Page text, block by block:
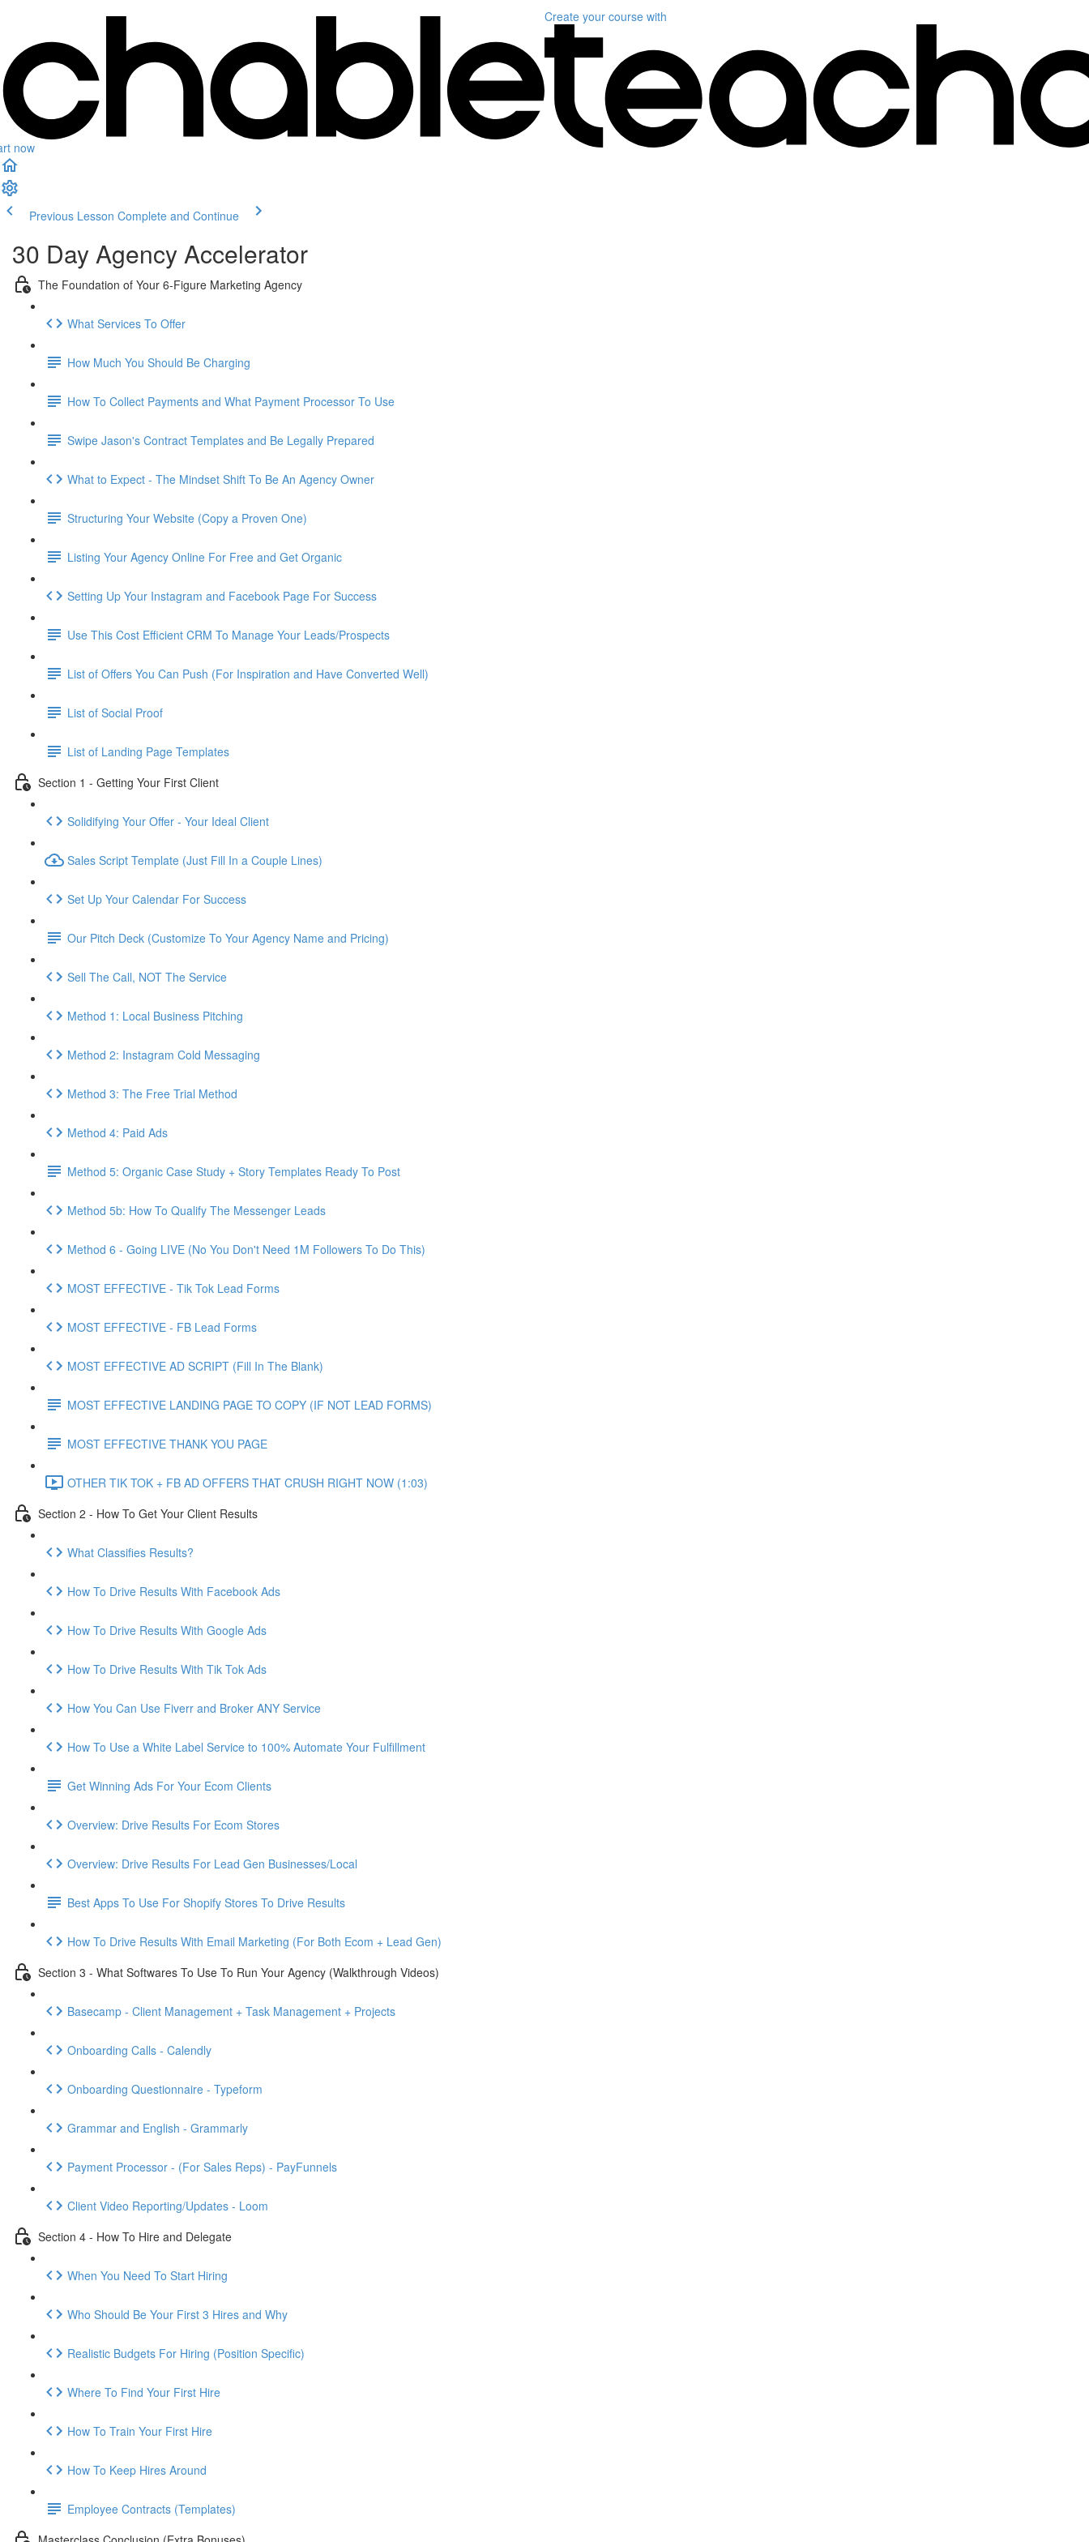
now
Create your course with
Previous Lesson Complete and Continue
30 Day Agency Accelerator
The Foundation of Your 6-Figure Marketing Agency
What Services To Offer
How Much You Should Be Charging
How To Collect Payments and What Payment Processor To Use
Swipe Jason's Contract Templates and Be Legally Prepared
What to Expect - The Mindset Shift To Be An Agency Owner
Structuring Your Website (Copy a Proven One)
Listing Your Agency Online For Free and Get Organic
Setting Up Your Instagram and Facebook Page For Success
Use This Cost Efficient CRM To Manage Your Leads/Prospects
List of Offers You Can Push (For Inspiration and Have Converted Well)
List of Social Proof
List of Landing Page Templates
Section 1 - Getting Your First Client
Solidifying Your Offer - Your Ideal Client
Sales Script Template (Just Fill In a Couple Lines)
Set Up Your Calendar For Success
Our Pitch Deck (Customize To Your Agency Name and Pricing)
Sell The Call, NOT The Service
Method 1: Local Business Pitching
Method 2: Instagram Cold Messaging
Method 3: The Free Trial Method
Method 4: Paid Ads
Method 5: Organic Case Study + Story Templates Ready To Post
Method 5b: How To Qualify The Messenger Leads
Method 6 - Going LIVE (No You Don't Need 1M Followers To Do This)
MOST EFFECTIVE - Tik Tok Lead Forms
MOST EFFECTIVE - FB Lead Forms
MOST EFFECTIVE AD SCRIPT (Fill In The Blank)
MOST EFFECTIVE LANDING PAGE TO COPY (IF NOT LEAD FORMS)
MOST EFFECTIVE THANK YOU PAGE
OTHER TIK TOK + FB AD OFFERS THAT CRUSH RIGHT NOW (1:03)
Section 2 - How To Get Your Client Results
What Classifies Results?
How To Drive Results With Facebook Ads
How To Drive Results With Google Ads
How To Drive Results With Tik Tok Ads
How You Can Use Fiverr and Broker ANY Service
How To Use a White Label Service to 100% Automate Your Fulfillment
Get Winning Ads For Your Ecom Clients
Overview: Drive Results For Ecom Stores
Overview: Drive Results For Lead Gen Businesses/Local
Best Apps To Use For Shopify Stores To Drive Results
How To Drive Results With Email Marketing (For Both Ecom + Lead Gen)
Section 3 - What Softwares To Use To Run Your Agency (Walkthrough Videos)
Basecamp - Client Management + Task Management + Projects
Onboarding Calls - Calendly
Onboarding Questionnaire - Typeform
Grammar and English - Grammarly
Payment Processor - (For Sales Reps) - PayFunnels
Client Video Reporting/Updates - Loom
Section 4 - How To Hire and Delegate
When You Need To Start Hiring
Who Should Be Your First 3 Hires and Why
Realistic Budgets For Hiring (Position Specific)
Where To Find Your First Hire
How To Train Your First Hire
How To Keep Hires Around
Employee Contracts (Templates)